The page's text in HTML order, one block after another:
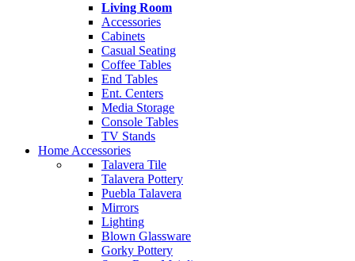
Living Room
Accessories
Cabinets
Casual Seating
Coffee Tables
End Tables
Ent. Centers
Media Storage
Console Tables
TV Stands
Home Accessories
Talavera Tile
Talavera Pottery
Puebla Talavera
Mirrors
Lighting
Blown Glassware
Gorky Pottery